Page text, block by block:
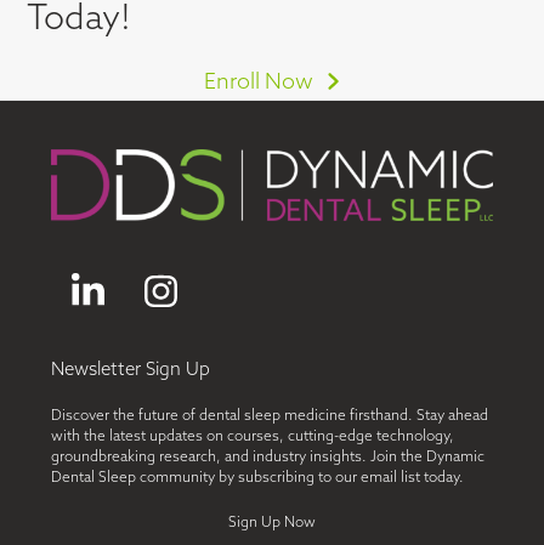
Today!
Enroll Now
LinkedInInstagram
Newsletter Sign Up
Discover the future of dental sleep medicine firsthand. Stay ahead
with the latest updates on courses, cutting-edge technology,
groundbreaking research, and industry insights. Join the Dynamic
Dental Sleep community by subscribing to our email list today.
Sign Up Now